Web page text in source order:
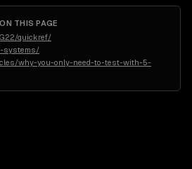
THIS PAGE
quickref/
systems/
why-you-only-need-to-test-with-5-